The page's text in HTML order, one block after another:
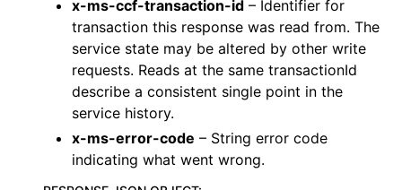
x-ms-ccf-transaction-id – Identifier for
transaction this response was read from. The
service state may be altered by other write
requests. Reads at the same transactionId
describe a consistent single point in the
service history.
x-ms-error-code – String error code
indicating what went wrong.